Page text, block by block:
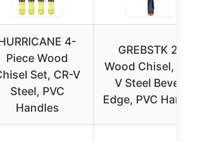
4-
Piece Wood
Set, CR-V
Steel, PVC
Handles
GREBSTK 2″
Wood Chisel, CR-
V Steel Bevel-
Edge, PVC Handle